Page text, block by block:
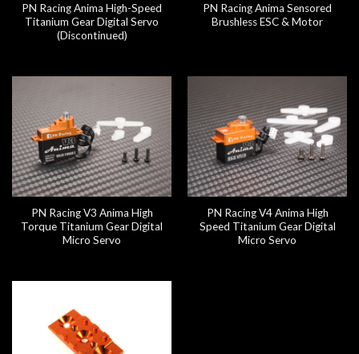
PN Racing Anima High-Speed
Titanium Gear Digital Servo
(Discontinued)
PN Racing Anima Sensored
Brushless ESC & Motor
PN Racing V3 Anima High
Torque Titanium Gear Digital
Micro Servo
PN Racing V4 Anima High
Speed Titanium Gear Digital
Micro Servo